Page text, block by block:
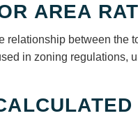
AREA
relationship between the
in zoning regulations,